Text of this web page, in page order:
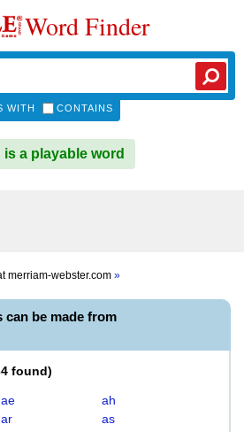
Word Finder
WITH CONTAINS
is a playable word
merriam-webster.com »
can be made from
found)
ae
ah
ar
as